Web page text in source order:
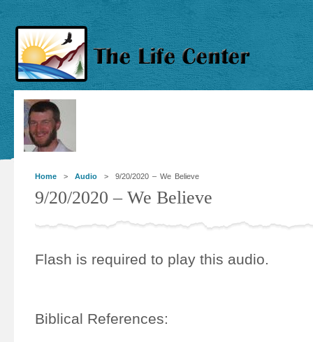
Home > Audio > 9/20/2020 – We Believe
9/20/2020 – We Believe
Flash is required to play this audio.
Biblical References: